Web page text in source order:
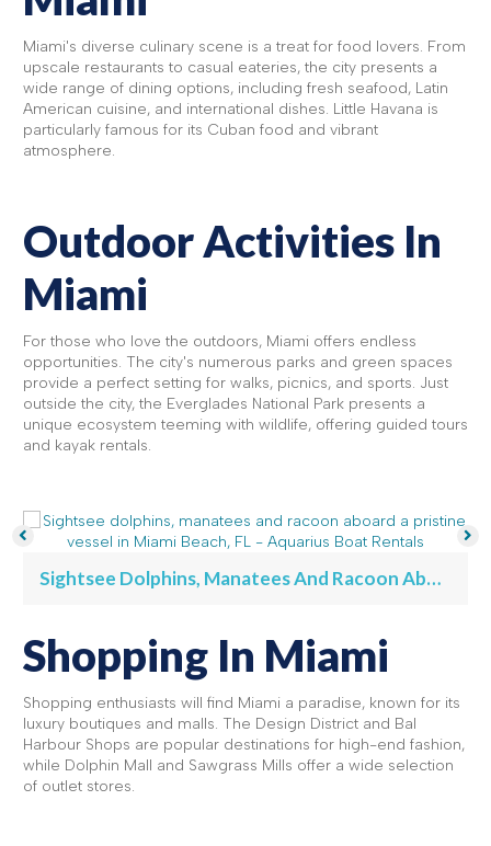
Miami's diverse culinary scene is a treat for food lovers. From
upscale restaurants to casual eateries, the city presents a
wide range of dining options, including fresh seafood, Latin
American cuisine, and international dishes. Little Havana is
particularly famous for its Cuban food and vibrant
atmosphere.
Outdoor Activities In
Miami
For those who love the outdoors, Miami offers endless
opportunities. The city's numerous parks and green spaces
provide a perfect setting for walks, picnics, and sports. Just
outside the city, the Everglades National Park presents a
unique ecosystem teeming with wildlife, offering guided tours
and kayak rentals.
Sightsee Dolphins, Manatees And Racoon Aboard A Pristine Vessel In Miami Beach, FL - Aquarius Boat Rentals
Shopping In Miami
Shopping enthusiasts will find Miami a paradise, known for its
luxury boutiques and malls. The Design District and Bal
Harbour Shops are popular destinations for high-end fashion,
while Dolphin Mall and Sawgrass Mills offer a wide selection
of outlet stores.